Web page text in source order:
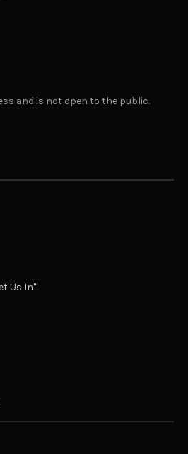
and is not open to the public.
Us In"